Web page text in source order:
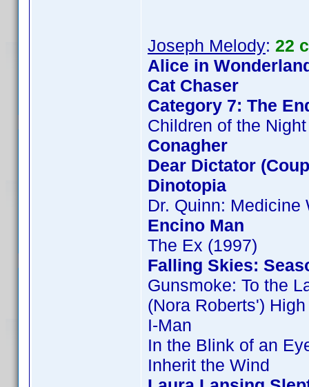
Joseph Melody: 22
Alice in
Cat Chaser
Category 7: The
Children of the Night
Conagher
Dear Dictator
Dinotopia
Dr. Quinn: Medicine
Encino Man
The Ex (1997)
Falling Skies:
Gunsmoke: To the
(Nora Roberts')
I-Man
In the Blink of an
Inherit the Wind